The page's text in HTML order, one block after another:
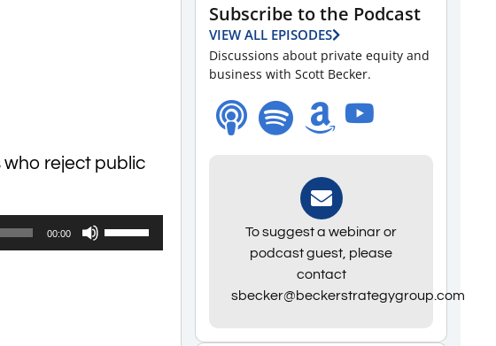
who reject public
00:00
Use
Up/Down
Subscribe to the Podcast
VIEW ALL EPISODES
Discussions about private equity and
business with Scott Becker.
To suggest a webinar or
podcast guest, please
contact
sbecker@beckerstrategygroup.com